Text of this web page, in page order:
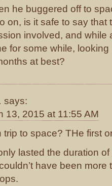
he buggered off to
on, is it safe to say that
involved, and while
for some while,
at best?
says:
13, 2015 at 11:55 AM
trip to space? THe first
lasted the duration of
have been